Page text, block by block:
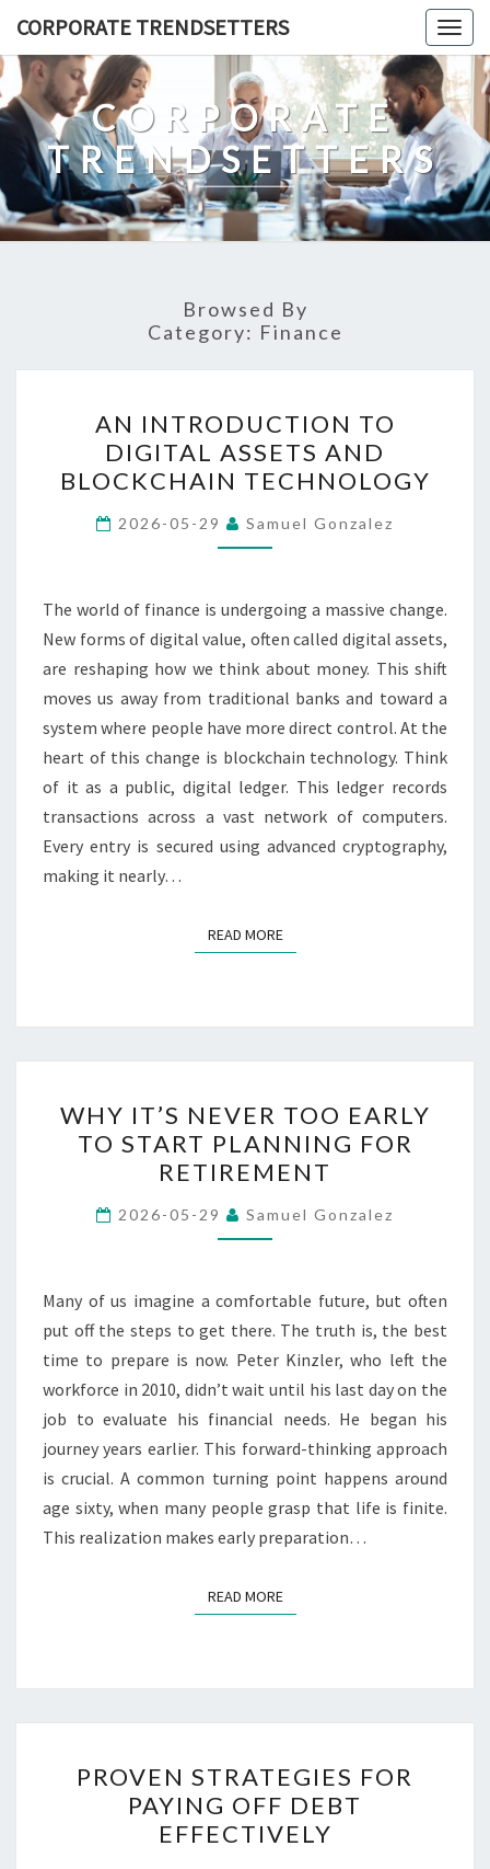
content
CORPORATE TRENDSETTERS
CORPORATE
TRENDSETTERS
Browsed By
Category: Finance
INTRODUCTION
TO
DIGITAL
ASSETS
AND
TECHNOLOGY
AN INTRODUCTION TO
DIGITAL ASSETS AND
BLOCKCHAIN TECHNOLOGY
2026-05-29 Samuel Gonzalez
The world of finance is undergoing a massive change.
New forms of digital value, often called digital assets,
are reshaping how we think about money. This shift
moves us away from traditional banks and toward a
system where people have more direct control. At the
heart of this change is blockchain technology. Think
of it as a public, digital ledger. This ledger records
transactions across a vast network of computers.
Every entry is secured using advanced cryptography,
making it nearly…
READ MOREREAD MORE
IT’S
NEVER
TOO
EARLY
TO
PLANNING
FOR
RETIREMENT
WHY IT’S NEVER TOO EARLY
TO START PLANNING FOR
RETIREMENT
2026-05-29 Samuel Gonzalez
Many of us imagine a comfortable future, but often
put off the steps to get there. The truth is, the best
time to prepare is now. Peter Kinzler, who left the
workforce in 2010, didn’t wait until his last day on the
job to evaluate his financial needs. He began his
journey years earlier. This forward-thinking approach
is crucial. A common turning point happens around
age sixty, when many people grasp that life is finite.
This realization makes early preparation…
READ MOREREAD MORE
STRATEGIES
FOR
PAYING
PROVEN STRATEGIES FOR
PAYING OFF DEBT
EFFECTIVELY